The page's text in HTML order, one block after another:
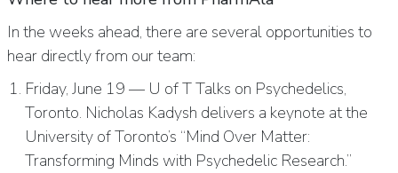
In the weeks ahead, there are several opportunities to
hear directly from our team:
Friday, June 19 — U of T Talks on Psychedelics,
Toronto. Nicholas Kadysh delivers a keynote at the
University of Toronto’s “Mind Over Matter:
Transforming Minds with Psychedelic Research.”